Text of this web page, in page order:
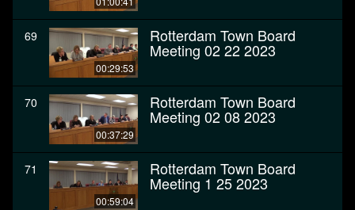
69
00:29:53
Rotterdam Town Board
Meeting 02 22 2023
70
00:37:29
Rotterdam Town Board
Meeting 02 08 2023
71
00:59:04
Rotterdam Town Board
Meeting 1 25 2023